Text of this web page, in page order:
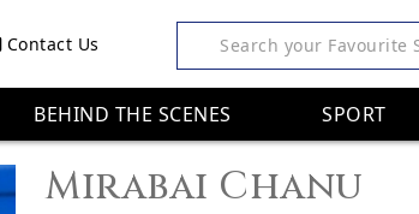
Contact Us Search your Favourite
BEHIND THE SCENES SPORT
Mirabai Chanu